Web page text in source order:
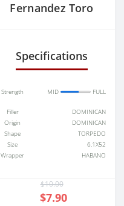
Fernandez Toro
Specifications
Strength MID FULL
Filler
DOMINICAN
Origin
DOMINICAN
Shape
TORPEDO
Size
6.1X52
Wrapper
HABANO
$10.00
$7.90